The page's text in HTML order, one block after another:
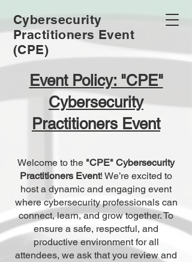
Cybersecurity
Practitioners Event
(CPE)
Event Policy: "CPE"
Cybersecurity
Practitioners Event
Welcome to the "CPE" Cybersecurity
Practitioners Event! We’re excited to
host a dynamic and engaging event
where cybersecurity professionals can
connect, learn, and grow together. To
ensure a safe, respectful, and
productive environment for all
attendees, we ask that you review and